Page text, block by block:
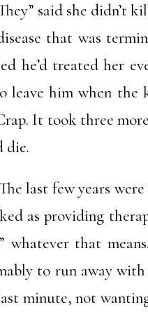
said she didn’t
that was
he’d treated her
leave him when
It took three
die.
last few years
as providing
that
to run away
minute, not